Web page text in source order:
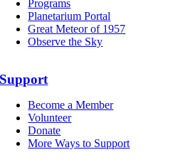
Programs
Planetarium Portal
Great Meteor of 1957
Observe the Sky
Support
Become a Member
Volunteer
Donate
More Ways to Support